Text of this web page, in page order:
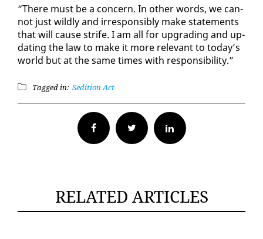
“There must be a con­cern. In oth­er words, we can­
not just wild­ly and ir­re­spon­si­bly make state­ments
that will cause strife. I am all for up­grad­ing and up­
dat­ing the law to make it more rel­e­vant to to­day’s
world but at the same times with re­spon­si­bil­i­ty.”
Tagged in: Sedition Act
Facebook Twitter
RELATED ARTICLES